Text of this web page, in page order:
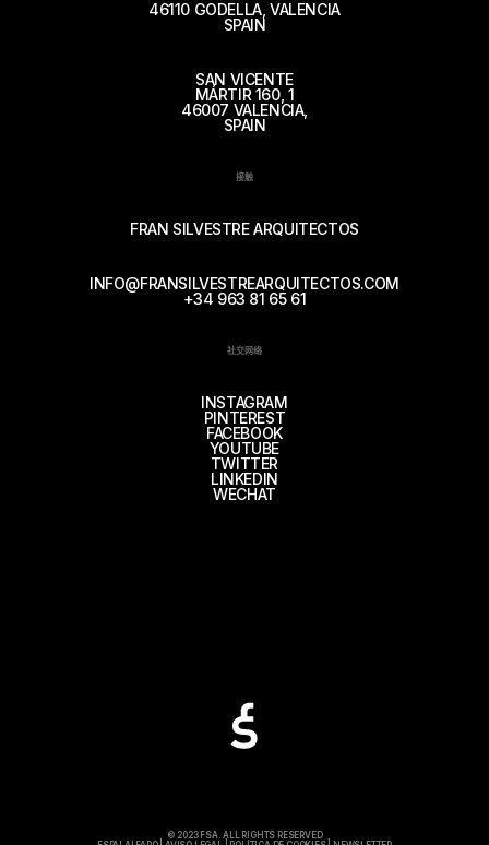
46110 GODELLA, VALENCIA
SPAIN
SAN VICENTE
MÁRTIR 160, 1
46007 VALENCIA,
SPAIN
接触
FRAN SILVESTRE ARQUITECTOS
INFO@FRANSILVESTREARQUITECTOS.COM
+34 963 81 65 61
社交网络
INSTAGRAM
PINTEREST
FACEBOOK
YOUTUBE
TWITTER
LINKEDIN
WECHAT
© 2023 FSA. ALL RIGHTS RESERVED